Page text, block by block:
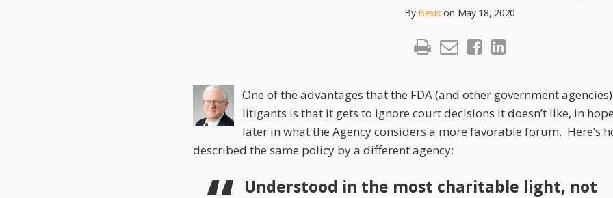
By Bexis on May 18, 2020
One of the advantages that the FDA (and other government
litigants is that it gets to ignore court decisions it doesn’t like, in
later in what the Agency considers a more favorable forum. Here’s
described the same policy by a different agency:
Understood in the most charitable light, not